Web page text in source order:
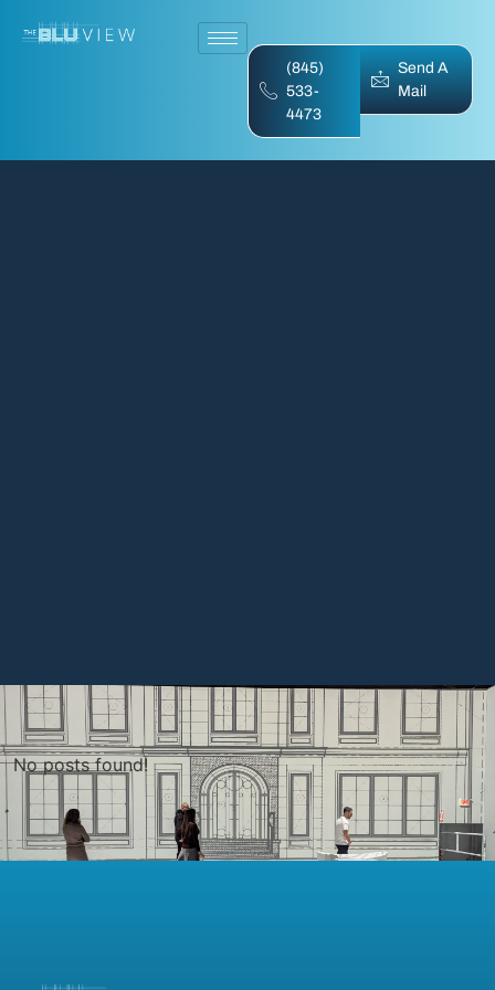
(845)
533-
4473
Send A
Mail
No posts found!